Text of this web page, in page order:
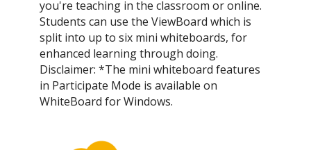
you're teaching in the classroom or online.
Students can use the ViewBoard which is
split into up to six mini whiteboards, for
enhanced learning through doing.
Disclaimer: *The mini whiteboard features
in Participate Mode is available on
WhiteBoard for Windows.